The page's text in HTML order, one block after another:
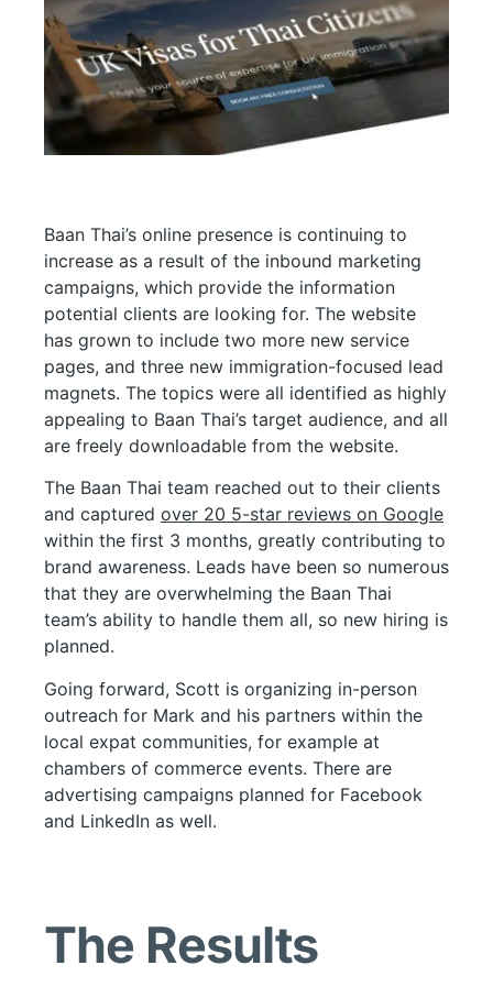
Baan Thai’s online presence is continuing to
increase as a result of the inbound marketing
campaigns, which provide the information
potential clients are looking for. The website
has grown to include two more new service
pages, and three new immigration-focused lead
magnets. The topics were all identified as highly
appealing to Baan Thai’s target audience, and all
are freely downloadable from the website.
The Baan Thai team reached out to their clients
and captured over 20 5-star reviews on Google
within the first 3 months, greatly contributing to
brand awareness. Leads have been so numerous
that they are overwhelming the Baan Thai
team’s ability to handle them all, so new hiring is
planned.
Going forward, Scott is organizing in-person
outreach for Mark and his partners within the
local expat communities, for example at
chambers of commerce events. There are
advertising campaigns planned for Facebook
and LinkedIn as well.
The Results